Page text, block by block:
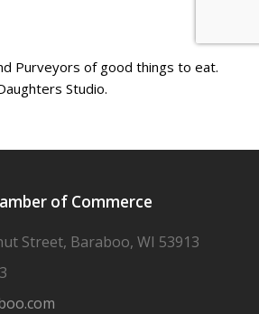
Purveyors of good things to eat.
Studio.
of Commerce
Street, Baraboo, WI 53913